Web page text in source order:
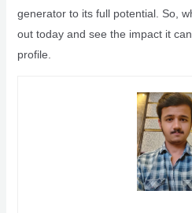
generator to its full potential. So,
out today and see the impact it
profile.